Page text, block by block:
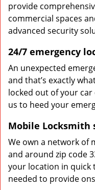
provide
commercial spaces
advanced security
24/7 emergency
An unexpected
and that’s exactly
locked out of your
us to heed your
Mobile Locksmith
We own a network of
and around zip code
your location in quick
needed to provide